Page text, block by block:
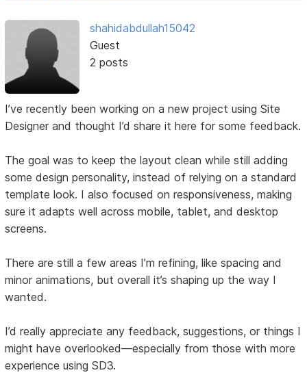
shahidabdullah15042
Guest
2 posts
I’ve recently been working on a new project using Site
Designer and thought I’d share it here for some feedback.
The goal was to keep the layout clean while still adding
some design personality, instead of relying on a standard
template look. I also focused on responsiveness, making
sure it adapts well across mobile, tablet, and desktop
screens.
There are still a few areas I’m refining, like spacing and
minor animations, but overall it’s shaping up the way I
wanted.
I’d really appreciate any feedback, suggestions, or things I
might have overlooked—especially from those with more
experience using SD3.